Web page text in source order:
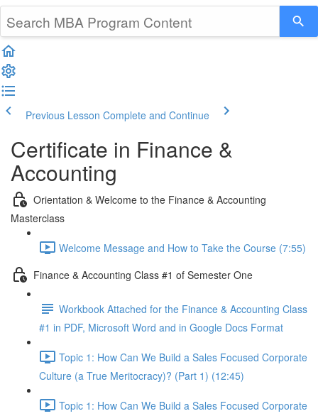
Previous Lesson Complete and Continue
Certificate in Finance &
Accounting
Orientation & Welcome to the Finance & Accounting
Masterclass
Welcome Message and How to Take the Course (7:55)
Finance & Accounting Class #1 of Semester One
Workbook Attached for the Finance & Accounting Class
#1 in PDF, Microsoft Word and in Google Docs Format
Topic 1: How Can We Build a Sales Focused Corporate
Culture (a True Meritocracy)? (Part 1) (12:45)
Topic 1: How Can We Build a Sales Focused Corporate